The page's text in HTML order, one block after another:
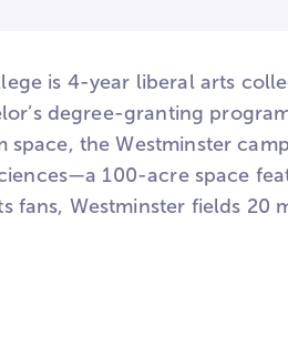
is 4-year liberal arts
degree-granting
the Westminster
100-acre space
Westminster fields 20